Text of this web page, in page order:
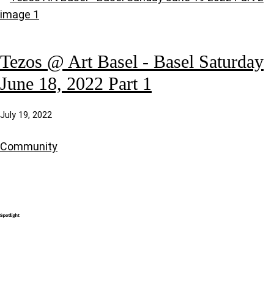
Tezos @ Art Basel - Basel Saturday
June 18, 2022 Part 1
July 19, 2022
Community